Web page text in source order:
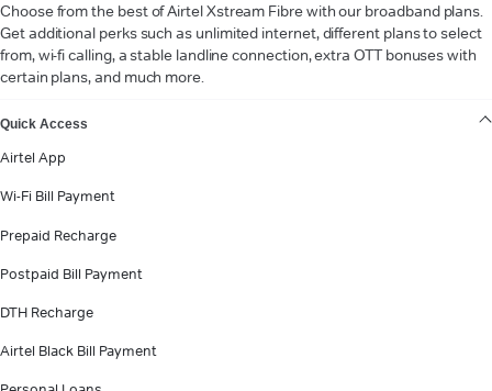
Choose from the best of Airtel Xstream Fibre with our broadband plans.
Get additional perks such as unlimited internet, different plans to select
from, wi-fi calling, a stable landline connection, extra OTT bonuses with
certain plans, and much more.
Quick Access
Airtel App
Wi-Fi Bill Payment
Prepaid Recharge
Postpaid Bill Payment
DTH Recharge
Airtel Black Bill Payment